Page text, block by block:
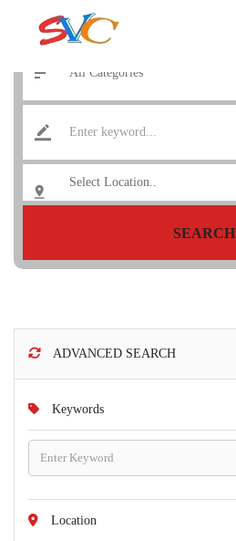
SEARCH
ADVANCED SEARCH
Keywords
Location